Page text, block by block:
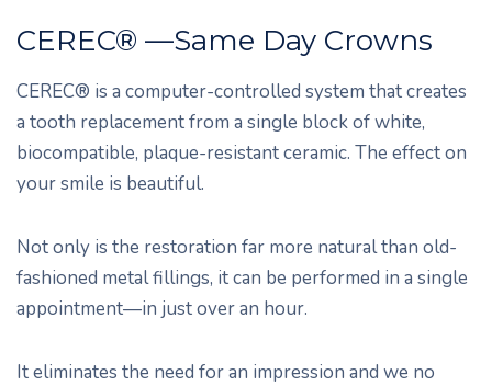
CEREC® —Same Day Crowns
CEREC® is a computer-controlled system that creates
a tooth replacement from a single block of white,
biocompatible, plaque-resistant ceramic. The effect on
your smile is beautiful.
Not only is the restoration far more natural than old-
fashioned metal fillings, it can be performed in a single
appointment—in just over an hour.
It eliminates the need for an impression and we no